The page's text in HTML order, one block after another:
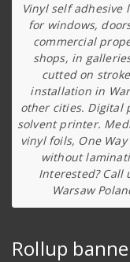
Vinyl self adhesive
for windows,
commercial
shops, in
cutted on
installation in
other cities. Digital
solvent printer.
vinyl foils, One
without
Interested? Call
Warsaw
Rollup